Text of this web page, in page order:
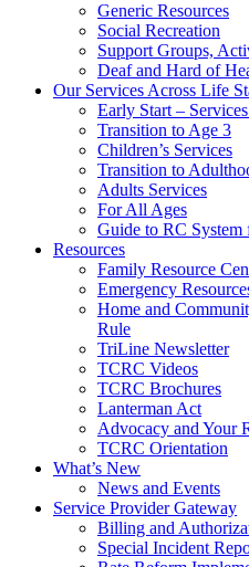
Generic Resources
Social Recreation
Support Groups,
Deaf and Hard of
Our Services Across Life
Early Start –
Transition to Age 3
Children’s Services
Transition to
Adults Services
For All Ages
Guide to RC
Resources
Family Resource
Emergency
Home and
Rule
TriLine Newsletter
TCRC Videos
TCRC Brochures
Lanterman Act
Advocacy and Your
TCRC Orientation
What’s New
News and Events
Service Provider Gateway
Billing and
Special Incident